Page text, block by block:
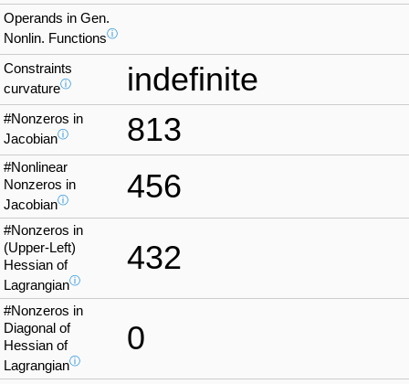
Operands in Gen.
Nonlin. Functionsⓘ
Constraints
curvatureⓘ indefinite
#Nonzeros in
Jacobianⓘ 813
#Nonlinear
Nonzeros in
Jacobianⓘ 456
#Nonzeros in
(Upper-Left)
Hessian of
Lagrangianⓘ
432
#Nonzeros in
Diagonal of
Hessian of
Lagrangianⓘ
0